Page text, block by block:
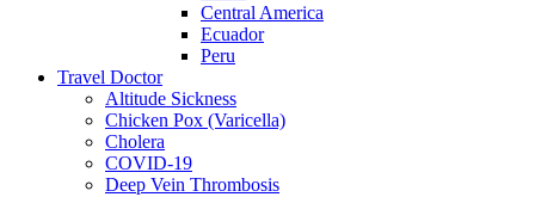
Central America
Ecuador
Peru
Travel Doctor
Altitude Sickness
Chicken Pox (Varicella)
Cholera
COVID-19
Deep Vein Thrombosis